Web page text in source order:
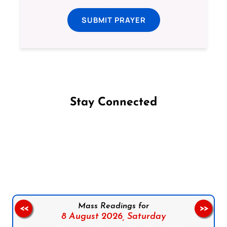
SUBMIT PRAYER
Stay Connected
Mass Readings for
8 August 2026, Saturday
<< >>